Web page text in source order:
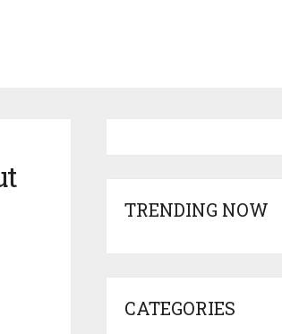
TRENDING NOW
CATEGORIES